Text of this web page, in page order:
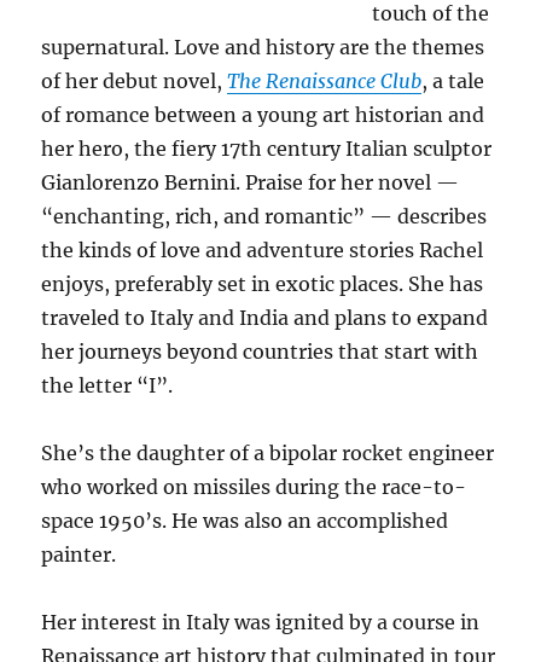
touch of the
supernatural. Love and history are the themes
of her debut novel,The Renaissance Club, a tale
of romance between a young art historian and
her hero, the fiery 17th century Italian sculptor
Gianlorenzo Bernini. Praise for her novel —
“enchanting, rich, and romantic” — describes
the kinds of love and adventure stories Rachel
enjoys, preferably set in exotic places. She has
traveled to Italy and India and plans to expand
her journeys beyond countries that start with
the letter “I”.
She’s the daughter of a bipolar rocket engineer
who worked on missiles during the race-to-
space 1950’s. He was also an accomplished
painter.
Her interest in Italy was ignited by a course in
Renaissance art history that culminated in tour